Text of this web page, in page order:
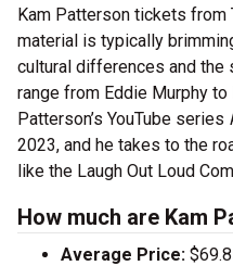
Kam Patterson tickets from
material is typically
cultural differences and the
range from Eddie Murphy to
Patterson’s YouTube series
2023, and he takes to the
like the Laugh Out Loud
How much are Kam
Average Price: